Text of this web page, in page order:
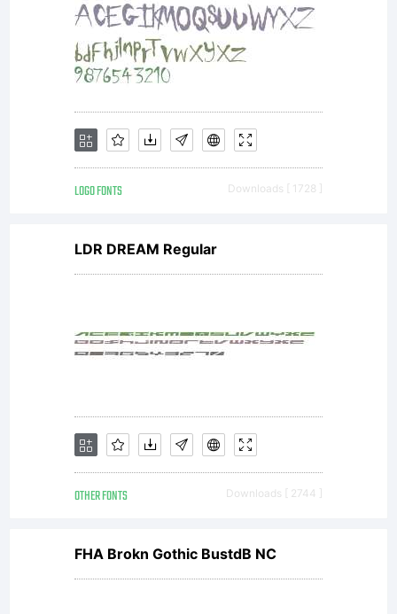
to create EPS files
or other scalable
drawings provided
that such files are
only used by the
household or company
licensing the font.2.
LOGO FONTS Downloads [ 1728 ]
LDR DREAM Regular
OTHER FONTS Downloads [ 2744 ]
FHA Brokn Gothic BustdB NC